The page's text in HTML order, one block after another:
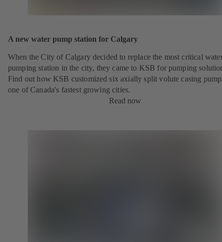
A new water pump station for Calgary
When the City of Calgary decided to replace the most critical
pumping station in the city, they came to KSB for pumping
Find out how KSB customized six axially split volute casing
one of Canada's fastest growing cities.
Read now